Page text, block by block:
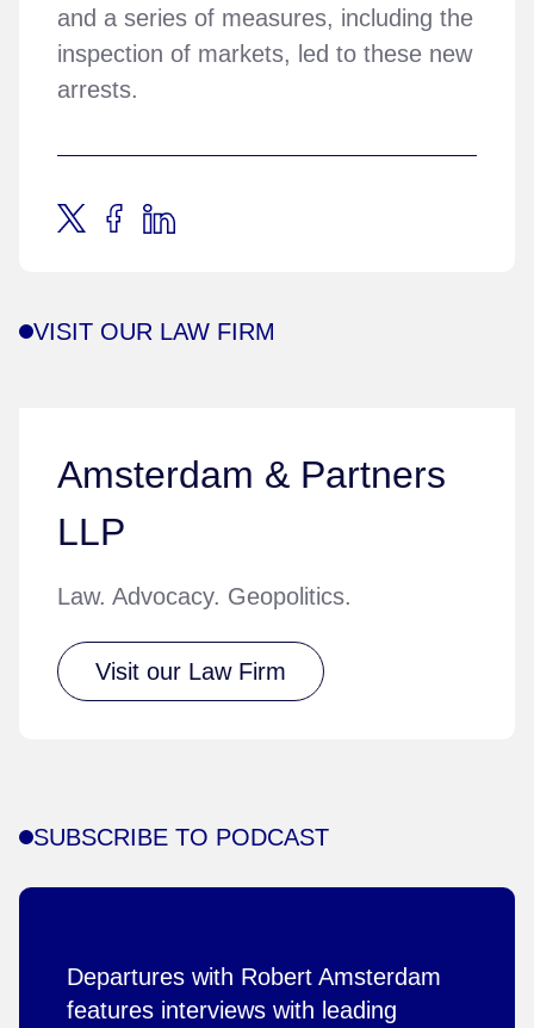
and a series of measures, including the
inspection of markets, led to these new
arrests.
VISIT OUR LAW FIRM
Amsterdam & Partners
LLP
Law. Advocacy. Geopolitics.
Visit our Law Firm
SUBSCRIBE TO PODCAST
Departures with Robert Amsterdam
features interviews with leading